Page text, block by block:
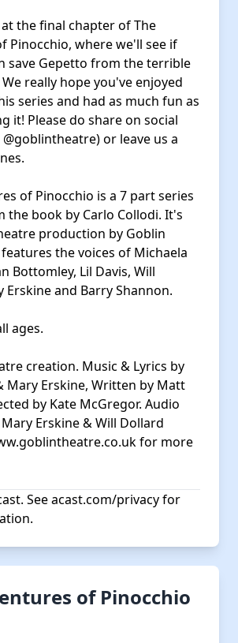
the final chapter of The
Pinocchio, where we'll see if
save Gepetto from the terrible
really hope you've enjoyed
series and had as much fun as
it! Please do share on social
or leave us a
of Pinocchio is a 7 part series
the book by Carlo Collodi. It's
production by Goblin
the voices of Michaela
Bottomley, Lil Davis, Will
Erskine and Barry Shannon.
ages.
creation. Music & Lyrics by
Mary Erskine, Written by Matt
by Kate McGregor. Audio
Erskine & Will Dollard
for more
Seeacast.com/privacyfor
of Pinocchio